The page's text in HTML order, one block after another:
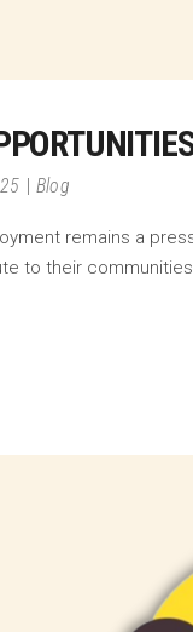
Blog
remains a
to their